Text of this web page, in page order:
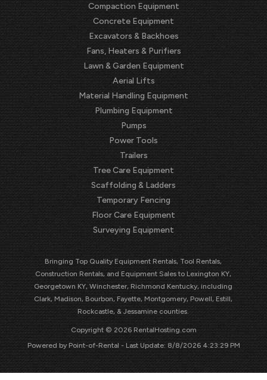
Compaction Equipment
Concrete Equipment
Excavators & Backhoes
Fans, Heaters & Purifiers
Lawn & Garden Equipment
Aerial Lifts
Material Handling Equipment
Plumbing Equipment
Pumps
Power Tools
Trailers
Tree Care Equipment
Scaffolding & Ladders
Temporary Fencing
Floor Care Equipment
Surveying Equipment
Bringing Top Quality Equipment Rentals, Tool Rentals,
Construction Rentals, and Equipment Sales to Lexington KY,
Georgetown KY, Winchester, Richmond Kentucky, including
Clark, Madison, Bourbon, Fayette, Montgomery, Powell, Estill,
Rockcastle, & Jessamine counties.
Copyright © 2026 RentalHosting.com
Powered by Point-of-Rental - Last Update: 8/8/2026 4:23:29 PM